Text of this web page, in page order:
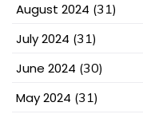
August 2024 (31)
July 2024 (31)
June 2024 (30)
May 2024 (31)